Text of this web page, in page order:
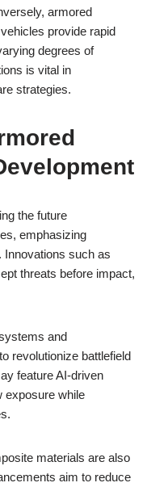
armored
provide rapid
degrees of
is vital in
strategies.
the future
emphasizing
Innovations such as
threats before impact,
and
revolutionize battlefield
feature AI-driven
exposure while
materials are also
aim to reduce